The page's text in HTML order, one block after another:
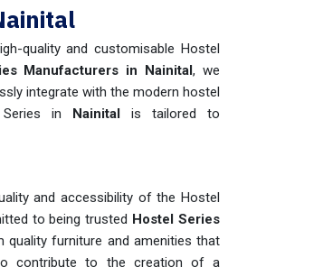
quality and customisable Hostel
Manufacturers in Nainital, we
integrate with the modern hostel
Series in Nainital is tailored to
and accessibility of the Hostel
to being trusted Hostel Series
furniture and amenities that
contribute to the creation of a